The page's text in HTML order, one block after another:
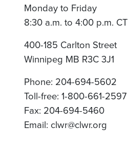
Monday to Friday
8:30 a.m. to 4:00 p.m. CT
400-185 Carlton Street
Winnipeg MB R3C 3J1
Phone: 204-694-5602
Toll-free: 1-800-661-2597
Fax: 204-694-5460
Email: clwr@clwr.org